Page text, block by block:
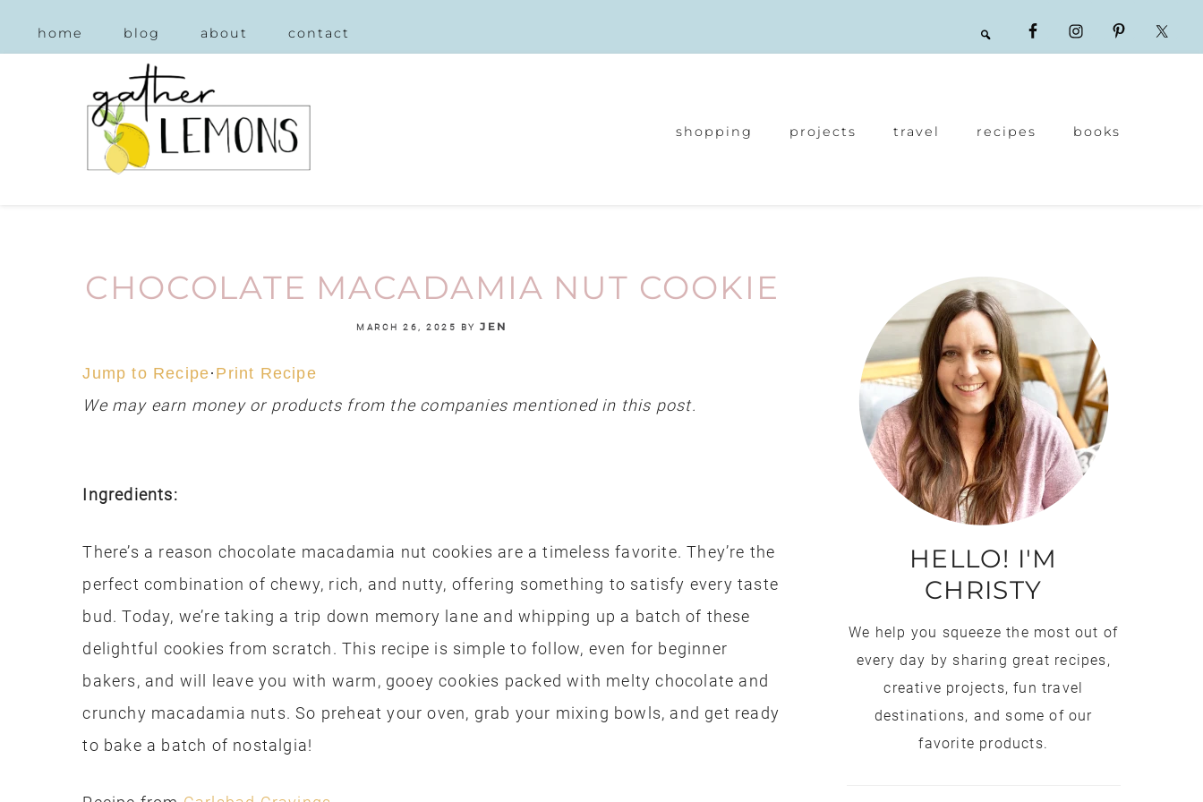
home blog about contact
shopping projects travel recipes books
CHOCOLATE MACADAMIA NUT COOKIE
MARCH 26, 2025 BYJEN
Jump to Recipe· Print Recipe
We may earn money or products from the companies mentioned in this post.
Ingredients:
There’s a reason chocolate macadamia nut cookies are a timeless favorite. They’re the
perfect combination of chewy, rich, and nutty, offering something to satisfy every taste
bud. Today, we’re taking a trip down memory lane and whipping up a batch of these
delightful cookies from scratch. This recipe is simple to follow, even for beginner
bakers, and will leave you with warm, gooey cookies packed with melty chocolate and
crunchy macadamia nuts. So preheat your oven, grab your mixing bowls, and get ready
to bake a batch of nostalgia!
HELLO! I'M
CHRISTY
We help you squeeze the most out of
every day by sharing great recipes,
creative projects, fun travel
destinations, and some of our
favorite products.